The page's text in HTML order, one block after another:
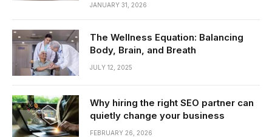
JANUARY 31, 2026
The Wellness Equation: Balancing
Body, Brain, and Breath
JULY 12, 2025
Why hiring the right SEO partner can
quietly change your business
FEBRUARY 26, 2026